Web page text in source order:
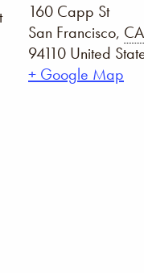
160 Capp St
San Francisco, CA
94110 United
+ Google Map